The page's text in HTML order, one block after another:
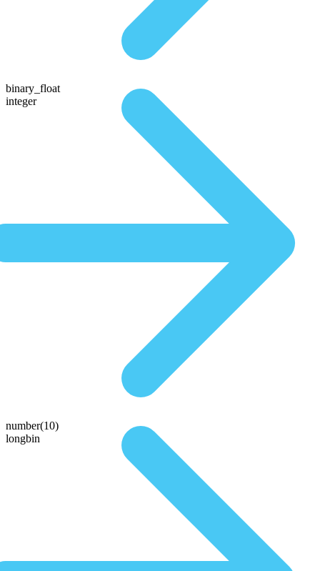
binary_float
integer
number(10)
longbin